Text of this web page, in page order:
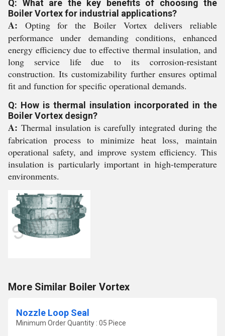
Q: What are the key benefits of choosing the
Boiler Vortex for industrial applications?
A: Opting for the Boiler Vortex delivers reliable
performance under demanding conditions, enhanced
energy efficiency due to effective thermal insulation, and
long service life due to its corrosion-resistant
construction. Its customizability further ensures optimal
fit and function for specific operational demands.
Q: How is thermal insulation incorporated in the
Boiler Vortex design?
A: Thermal insulation is carefully integrated during the
fabrication process to minimize heat loss, maintain
operational safety, and improve system efficiency. This
insulation is particularly important in high-temperature
environments.
More Similar Boiler Vortex
Nozzle Loop Seal
Minimum Order Quantity : 05 Piece